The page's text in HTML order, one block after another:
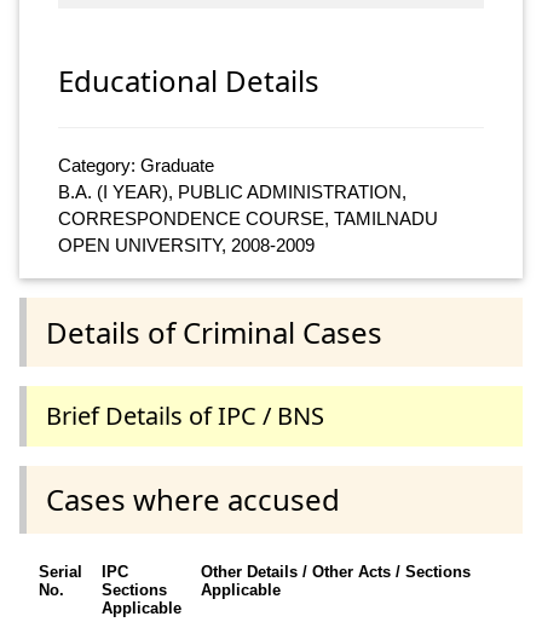
Educational Details
Category: Graduate
B.A. (I YEAR), PUBLIC ADMINISTRATION,
CORRESPONDENCE COURSE, TAMILNADU
OPEN UNIVERSITY, 2008-2009
Details of Criminal Cases
Brief Details of IPC / BNS
Cases where accused
Serial
No.
IPC
Sections
Applicable
Other Details / Other Acts / Sections
Applicable